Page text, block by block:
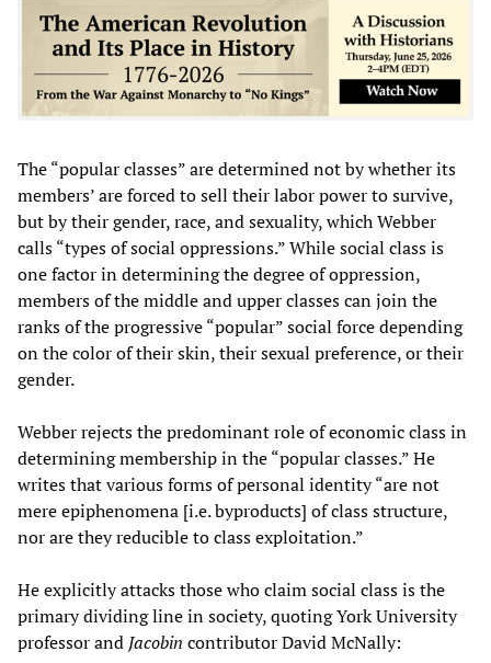
The “popular classes” are determined not by whether its
members’ are forced to sell their labor power to survive,
but by their gender, race, and sexuality, which Webber
calls “types of social oppressions.” While social class is
one factor in determining the degree of oppression,
members of the middle and upper classes can join the
ranks of the progressive “popular” social force depending
on the color of their skin, their sexual preference, or their
gender.
Webber rejects the predominant role of economic class in
determining membership in the “popular classes.” He
writes that various forms of personal identity “are not
mere epiphenomena [i.e. byproducts] of class structure,
nor are they reducible to class exploitation.”
He explicitly attacks those who claim social class is the
primary dividing line in society, quoting York University
professor and Jacobin contributor David McNally: